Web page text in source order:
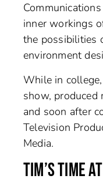
inner workings
the possibilities
environment
While in
show, produced
and soon after
Television
Media.
TIM’S TIME